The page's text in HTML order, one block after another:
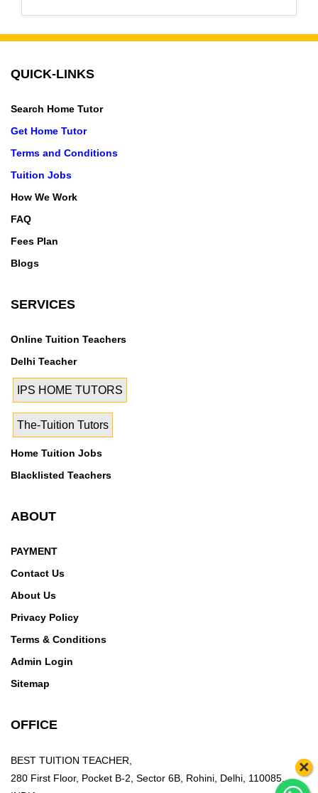
×
QUICK-LINKS
Search Home Tutor
Get Home Tutor
Terms and Conditions
Tuition Jobs
How We Work
FAQ
Fees Plan
Blogs
SERVICES
Online Tuition Teachers
Delhi Teacher
IPS HOME TUTORS
The-Tuition Tutors
Home Tuition Jobs
Blacklisted Teachers
ABOUT
PAYMENT
Contact Us
About Us
Privacy Policy
Terms & Conditions
Admin Login
Sitemap
OFFICE
BEST TUITION TEACHER,
280 First Floor, Pocket B-2, Sector 6B, Rohini, Delhi, 110085,